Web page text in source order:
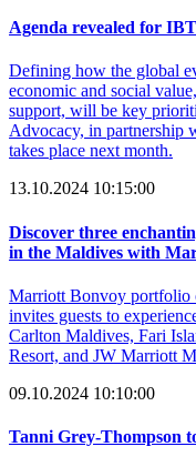
Agenda revealed for
Defining how the global
economic and social
support, will be key
Advocacy, in partnership
takes place next month.
13.10.2024 10:15:00
Discover three
in the Maldives with
Marriott Bonvoy portfolio
invites guests to
Carlton Maldives, Fari
Resort, and JW Marriott
09.10.2024 10:10:00
Tanni Grey-Thompson